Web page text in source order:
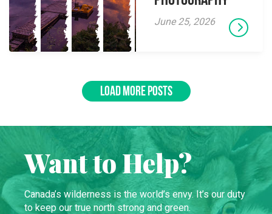
June 25, 2026
LOAD MORE POSTS
Want to Help?
Canada’s wilderness is the world’s envy. It’s our duty
to keep our true north strong and green.